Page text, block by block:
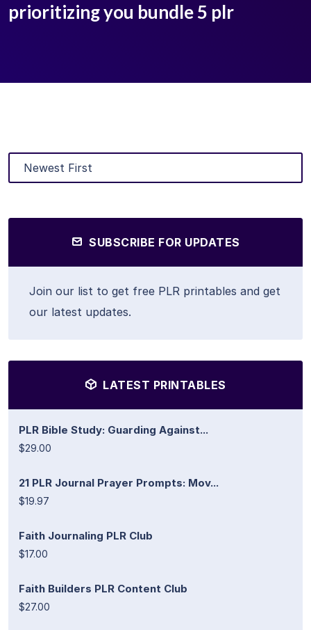
prioritizing you bundle 5 plr
SUBSCRIBE FOR UPDATES
Join our list to get free PLR printables and get
our latest updates.
LATEST PRINTABLES
PLR Bible Study: Guarding Against...
$29.00
21 PLR Journal Prayer Prompts: Mov...
$19.97
Faith Journaling PLR Club
$17.00
Faith Builders PLR Content Club
$27.00